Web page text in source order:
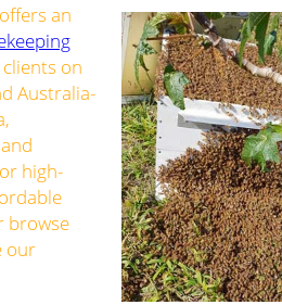
an
on
Australia-
high-
browse
our